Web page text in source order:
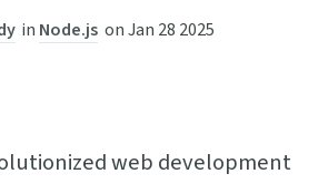
in Node.js onJan 28 2025
web development